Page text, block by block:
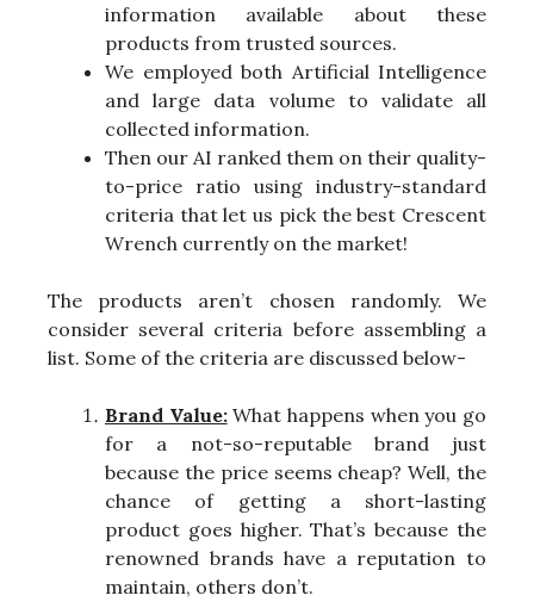
information available about these
products from trusted sources.
We employed both Artificial Intelligence
and large data volume to validate all
collected information.
Then our AI ranked them on their quality-
to-price ratio using industry-standard
criteria that let us pick the best Crescent
Wrench currently on the market!
The products aren’t chosen randomly. We
consider several criteria before assembling a
list. Some of the criteria are discussed below-
Brand Value:What happens when you go
for a not-so-reputable brand just
because the price seems cheap? Well, the
chance of getting a short-lasting
product goes higher. That’s because the
renowned brands have a reputation to
maintain, others don’t.